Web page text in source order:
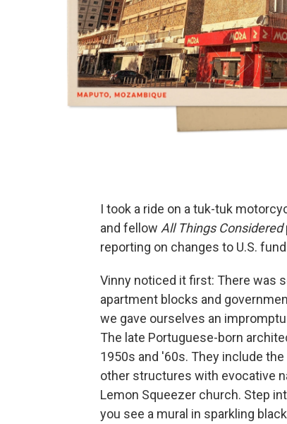
I took a ride on a tuk-tuk
and fellow All Things Considered
reporting on changes to U.S.
Vinny noticed it first: There was
apartment blocks and
we gave ourselves an
The late Portuguese-born
1950s and '60s. They include
other structures with evocative
Lemon Squeezer church. Step
you see a mural in sparkling